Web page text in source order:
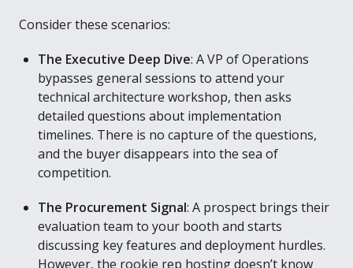
Consider these scenarios:
The Executive Deep Dive: A VP of Operations
bypasses general sessions to attend your
technical architecture workshop, then asks
detailed questions about implementation
timelines. There is no capture of the questions,
and the buyer disappears into the sea of
competition.
The Procurement Signal: A prospect brings their
evaluation team to your booth and starts
discussing key features and deployment hurdles.
However, the rookie rep hosting doesn’t know